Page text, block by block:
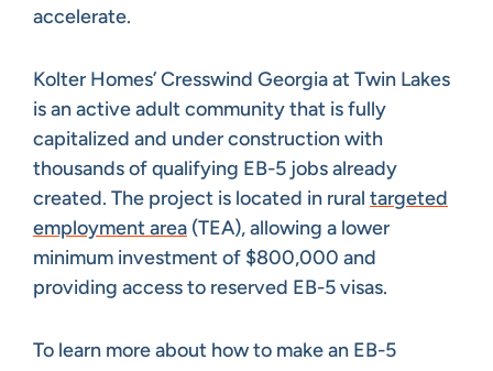
accelerate.
Kolter Homes’ Cresswind Georgia at Twin Lakes
is an active adult community that is fully
capitalized and under construction with
thousands of qualifying EB-5 jobs already
created. The project is located in rural targeted
employment area (TEA), allowing a lower
minimum investment of $800,000 and
providing access to reserved EB-5 visas.
To learn more about how to make an EB-5